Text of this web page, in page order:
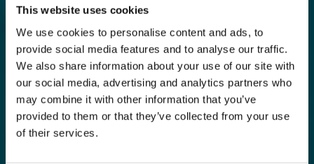
This website uses cookies
We use cookies to personalise content and ads, to
provide social media features and to analyse our traffic.
We also share information about your use of our site with
our social media, advertising and analytics partners who
may combine it with other information that you’ve
provided to them or that they’ve collected from your use
of their services.